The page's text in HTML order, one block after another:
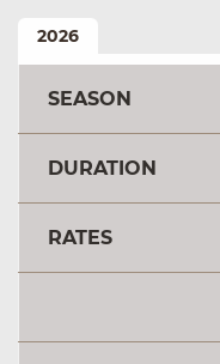
2026
SEASON
DURATION
RATES